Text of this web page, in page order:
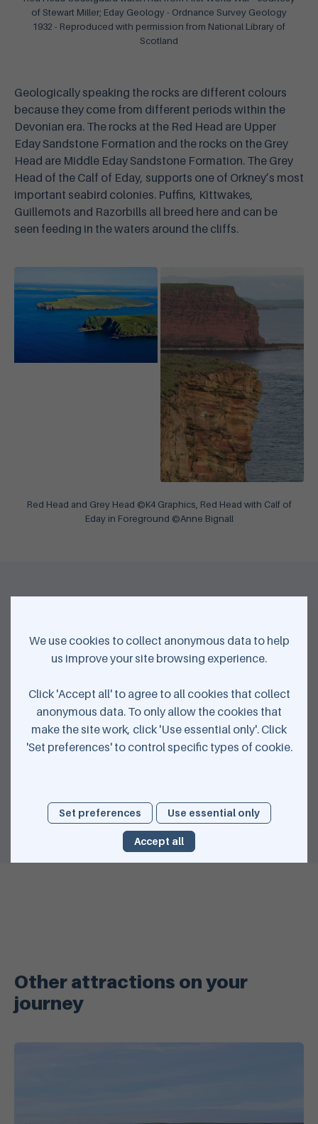
of Stewart Miller; Eday Geology - Ordnance Survey Geology
1932 - Reproduced with permission from National Library of
Scotland
Geologically speaking the rocks are different colours
because they come from different periods within the
Devonian era. The rocks at the Red Head are Upper
Eday Sandstone Formation and the rocks on the Grey
Head are Middle Eday Sandstone Formation. The Grey
Head of the Calf of Eday, supports one of Orkney’s most
important seabird colonies. Puffins, Kittwakes,
Guillemots and Razorbills all breed here and can be
seen feeding in the waters around the cliffs.
Red Head and Grey Head ©K4 Graphics, Red Head with Calf of
Eday in Foreground ©Anne Bignall
Download your journey
Other attractions on your
journey
We use cookies to collect anonymous data to help
us improve your site browsing experience.
Click 'Accept all' to agree to all cookies that collect
anonymous data. To only allow the cookies that
make the site work, click 'Use essential only'. Click
'Set preferences' to control specific types of cookie.
Set preferences Use essential only
Accept all